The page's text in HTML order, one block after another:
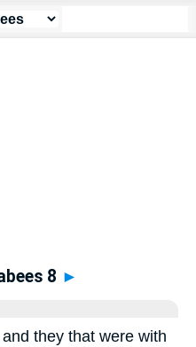
8 ►
they that were with